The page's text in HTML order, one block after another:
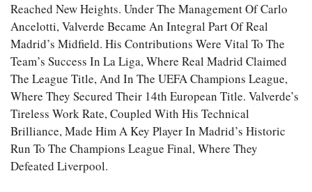
Reached New Heights. Under The Management Of Carlo
Ancelotti, Valverde Became An Integral Part Of Real
Madrid’s Midfield. His Contributions Were Vital To The
Team’s Success In La Liga, Where Real Madrid Claimed
The League Title, And In The UEFA Champions League,
Where They Secured Their 14th European Title. Valverde’s
Tireless Work Rate, Coupled With His Technical
Brilliance, Made Him A Key Player In Madrid’s Historic
Run To The Champions League Final, Where They
Defeated Liverpool.